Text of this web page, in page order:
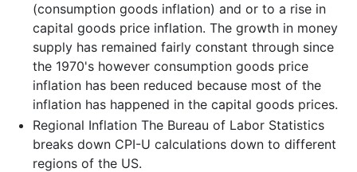
(consumption goods inflation) and or to a rise in
capital goods price inflation. The growth in money
supply has remained fairly constant through since
the 1970's however consumption goods price
inflation has been reduced because most of the
inflation has happened in the capital goods prices.
Regional Inflation The Bureau of Labor Statistics
breaks down CPI-U calculations down to different
regions of the US.